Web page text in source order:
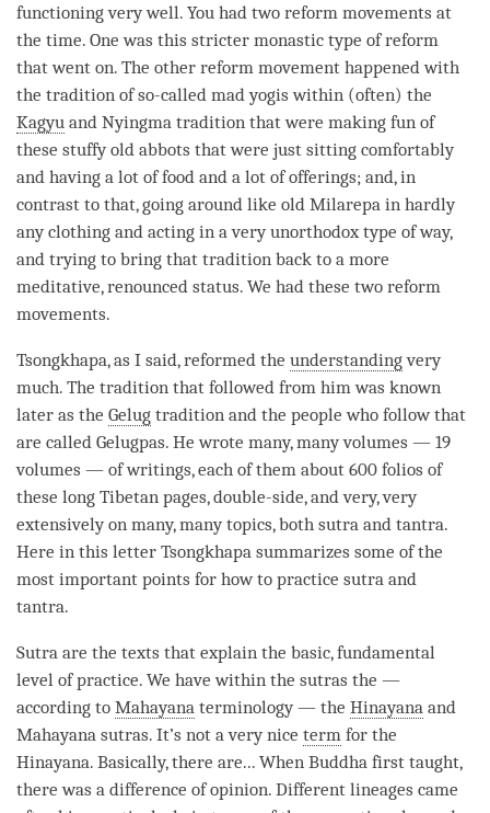
functioning very well. You had two reform movements at
the time. One was this stricter monastic type of reform
that went on. The other reform movement happened with
the tradition of so-called mad yogis within (often) the
Kagyu and Nyingma tradition that were making fun of
these stuffy old abbots that were just sitting comfortably
and having a lot of food and a lot of offerings; and, in
contrast to that, going around like old Milarepa in hardly
any clothing and acting in a very unorthodox type of way,
and trying to bring that tradition back to a more
meditative, renounced status. We had these two reform
movements.
Tsongkhapa, as I said, reformed the understandingvery
much. The tradition that followed from him was known
later as the Gelug tradition and the people who follow that
are called Gelugpas. He wrote many, many volumes — 19
volumes — of writings, each of them about 600 folios of
these long Tibetan pages, double-side, and very, very
extensively on many, many topics, both sutra and tantra.
Here in this letter Tsongkhapa summarizes some of the
most important points for how to practice sutra and
tantra.
Sutra are the texts that explain the basic, fundamental
level of practice. We have within the sutras the —
according to Mahayana terminology — the Hinayana and
Mahayana sutras. It’s not a very nice term for the
Hinayana. Basically, there are... When Buddha first taught,
there was a difference of opinion. Different lineages came